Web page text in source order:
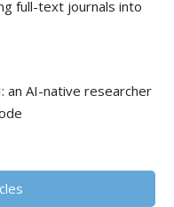
full-text journals into
an AI-native researcher